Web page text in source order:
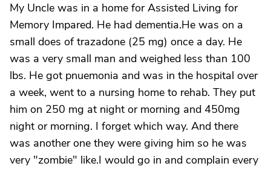
My Uncle was in a home for Assisted Living for
Memory Impared. He had dementia.He was on a
small does of trazadone (25 mg) once a day. He
was a very small man and weighed less than 100
lbs. He got pnuemonia and was in the hospital over
a week, went to a nursing home to rehab. They put
him on 250 mg at night or morning and 450mg
night or morning. I forget which way. And there
was another one they were giving him so he was
very "zombie" like.I would go in and complain every